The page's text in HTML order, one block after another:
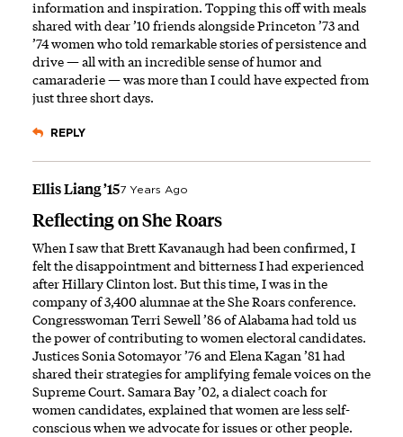
information and inspiration. Topping this off with meals
shared with dear ’10 friends alongside Princeton ’73 and
’74 women who told remarkable stories of persistence and
drive — all with an incredible sense of humor and
camaraderie — was more than I could have expected from
just three short days.
REPLY
Ellis Liang ’157 Years Ago
Reflecting on She Roars
When I saw that Brett Kavanaugh had been confirmed, I
felt the disappointment and bitterness I had experienced
after Hillary Clinton lost. But this time, I was in the
company of 3,400 alumnae at the She Roars conference.
Congresswoman Terri Sewell ’86 of Alabama had told us
the power of contributing to women electoral candidates.
Justices Sonia Sotomayor ’76 and Elena Kagan ’81 had
shared their strategies for amplifying female voices on the
Supreme Court. Samara Bay ’02, a dialect coach for
women candidates, explained that women are less self-
conscious when we advocate for issues or other people.